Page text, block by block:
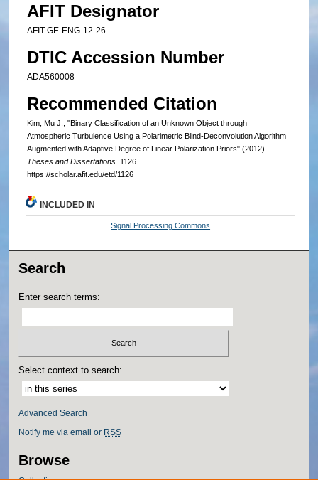
AFIT Designator
AFIT-GE-ENG-12-26
DTIC Accession Number
ADA560008
Recommended Citation
Kim, Mu J., "Binary Classification of an Unknown Object through
Atmospheric Turbulence Using a Polarimetric Blind-Deconvolution Algorithm
Augmented with Adaptive Degree of Linear Polarization Priors" (2012).
Theses and Dissertations. 1126.
https://scholar.afit.edu/etd/1126
INCLUDED IN
Signal Processing Commons
Search
Enter search terms:
Select context to search:
Advanced Search
Notify me via email or RSS
Browse